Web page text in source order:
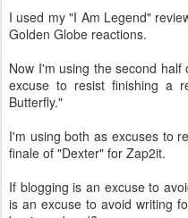
I used my "I Am Legend"
Golden Globe reactions.
Now I'm using the second
excuse to resist finishing a
Butterfly."
I'm using both as excuses to
finale of "Dexter" for Zap2it.
If blogging is an excuse to
is an excuse to avoid writing